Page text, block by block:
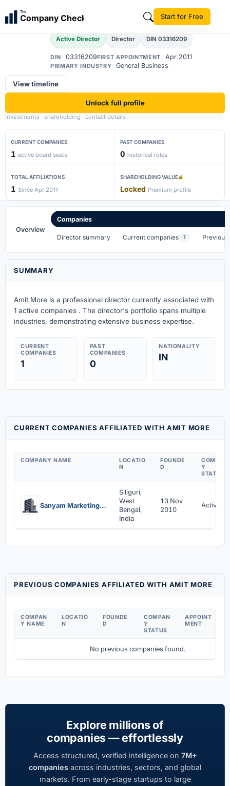
The
Company Check Start for Free
AM Amit More
Active Director Director DIN 03316209
DIN 03316209FIRST APPOINTMENT Apr 2011
PRIMARY INDUSTRY General Business
View timeline
Unlock full profile
Investments · shareholding · contact details
CURRENT COMPANIES
1 active board seats
PAST COMPANIES
0 historical roles
TOTAL AFFILIATIONS
1 Since Apr 2011
SHAREHOLDING VALUE
Locked Premium profile
Overview
Companies
Director summary Current companies 1 Previous
SUMMARY
Amit More is a professional director currently associated with
1 active companies . The director's portfolio spans multiple
industries, demonstrating extensive business expertise.
CURRENT
COMPANIES
1
PAST
COMPANIES
0
NATIONALITY
IN
CURRENT COMPANIES AFFILIATED WITH AMIT MORE
COMPANY NAME
LOCATIO
N
FOUNDE
D
COMPAN
Y
STATUS
Sanyam Marketing Private Limited
Siliguri,
West
Bengal,
India
13 Nov
2010
Active
PREVIOUS COMPANIES AFFILIATED WITH AMIT MORE
COMPAN
Y NAME
LOCATIO
N
FOUNDE
D
COMPAN
Y
STATUS
APPOINT
MENT
No previous companies found.
Explore millions of
companies — effortlessly
Access structured, verified intelligence on 7M+
companies across industries, sectors, and global
markets. From early-stage startups to large